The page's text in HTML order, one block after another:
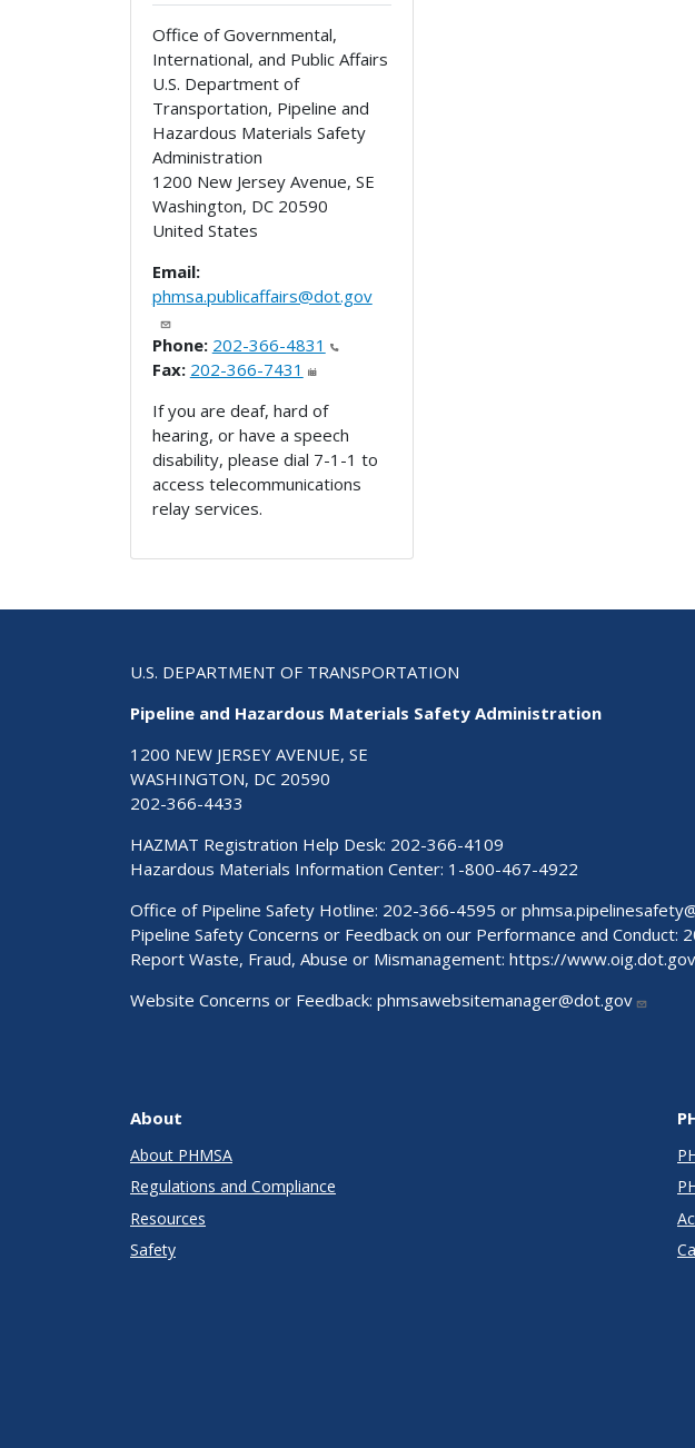
Office of Governmental,
International, and Public Affairs
U.S. Department of
Transportation, Pipeline and
Hazardous Materials Safety
Administration
1200 New Jersey Avenue, SE
Washington, DC 20590
United States
Email:
phmsa.publicaffairs@dot.gov
Phone: 202-366-4831
Fax: 202-366-7431
If you are deaf, hard of
hearing, or have a speech
disability, please dial 7-1-1 to
access telecommunications
relay services.
U.S. DEPARTMENT OF TRANSPORTATION
Pipeline and Hazardous Materials Safety Administration
1200 NEW JERSEY AVENUE, SE
WASHINGTON, DC 20590
202-366-4433
HAZMAT Registration Help Desk: 202-366-4109
Hazardous Materials Information Center: 1-800-467-4922
Office of Pipeline Safety Hotline: 202-366-4595 or
Pipeline Safety Concerns or Feedback on our Performance and Conduct:
Report Waste, Fraud, Abuse or Mismanagement: https://
Website Concerns or Feedback: phmsawebsitemanager@dot.gov
About
About PHMSA
Regulations and Compliance
Resources
Safety